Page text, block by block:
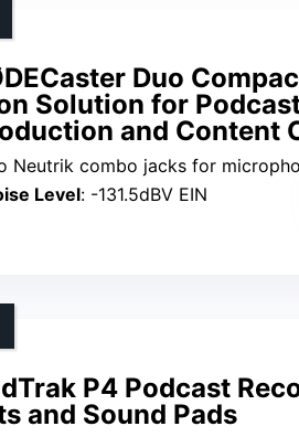
Duo
Solution for
and Content
combo jacks for microphones and instruments
Level: -131.5dBV EIN
P4 Podcast
and Sound Pads